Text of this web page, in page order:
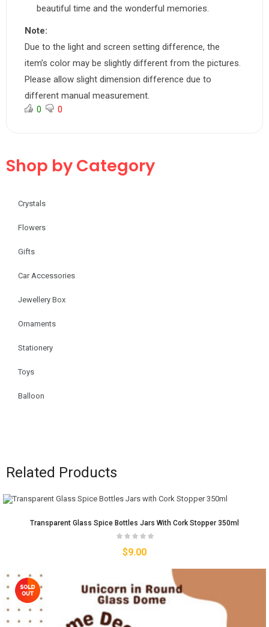
beautiful time and the wonderful memories.
Note:
Due to the light and screen setting difference, the
item’s color may be slightly different from the pictures.
Please allow slight dimension difference due to
different manual measurement.
0 0
Shop by Category
Crystals
Flowers
Gifts
Car Accessories
Jewellery Box
Ornaments
Stationery
Toys
Balloon
Related Products
Transparent Glass Spice Bottles Jars With Cork Stopper 350ml
$9.00